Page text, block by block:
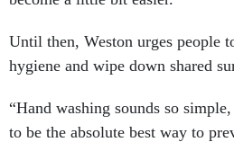
Until then, Weston urges people
hygiene and wipe down shared
“Hand washing sounds so
to be the absolute best way to